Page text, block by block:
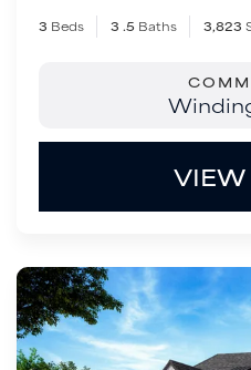
3 Beds 3 .5 Baths 3,823
VIEW